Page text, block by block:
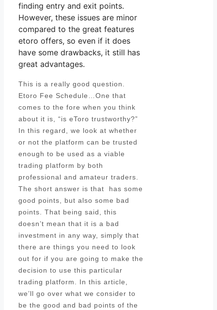
finding entry and exit points.
However, these issues are minor
compared to the great features
etoro offers, so even if it does
have some drawbacks, it still has
great advantages.
This is a really good question.
Etoro Fee Schedule…One that
comes to the fore when you think
about it is, “is eToro trustworthy?”
In this regard, we look at whether
or not the platform can be trusted
enough to be used as a viable
trading platform by both
professional and amateur traders.
The short answer is that has some
good points, but also some bad
points. That being said, this
doesn’t mean that it is a bad
investment in any way, simply that
there are things you need to look
out for if you are going to make the
decision to use this particular
trading platform. In this article,
we’ll go over what we consider to
be the good and bad points of the